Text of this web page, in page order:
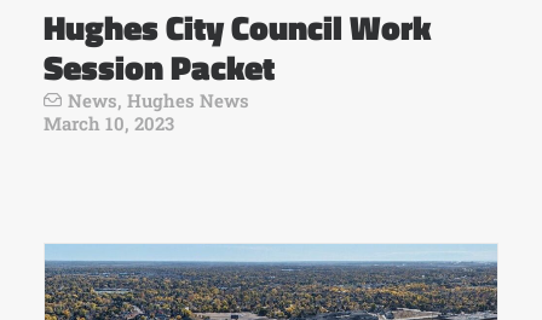
Hughes City Council Work
Session Packet
News, Hughes News
March 10, 2023